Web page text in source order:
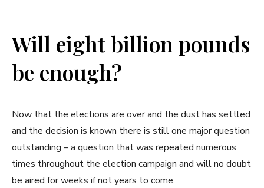
Will eight billion pounds
be enough?
Now that the elections are over and the dust has settled
and the decision is known there is still one major question
outstanding – a question that was repeated numerous
times throughout the election campaign and will no doubt
be aired for weeks if not years to come.